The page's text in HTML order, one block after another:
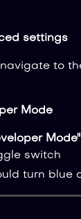
settings
to
Mode
Mode"
switch
turn blue